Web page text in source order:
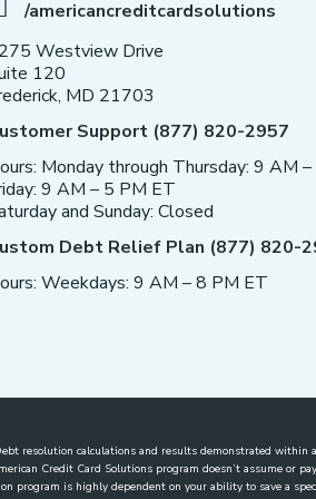
/americancreditcardsolutions
Westview Drive
120
MD 21703
Support (877) 820-2957
Monday through Thursday: 9 AM
9 AM – 5 PM ET
and Sunday: Closed
Debt Relief Plan (877) 820-
Weekdays: 9 AM – 8 PM ET
resolution calculations and results demonstrated within
Credit Card Solutions program doesn’t assume or
program is highly dependent on your ability to save a